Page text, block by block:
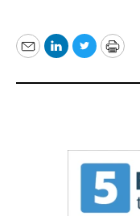
EmailLinkedIn
TwitterPrint